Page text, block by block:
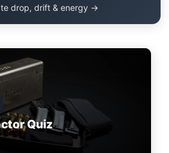
drop, drift & energy →
Quiz